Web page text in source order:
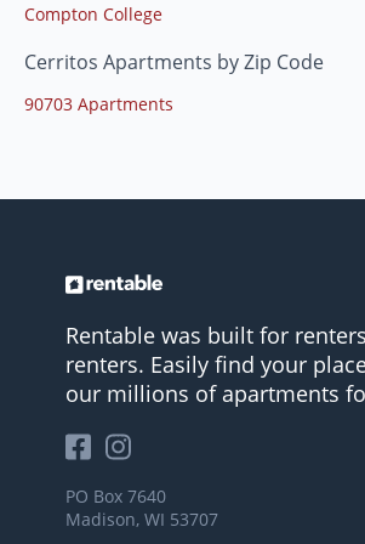
Compton College
Cerritos Apartments by Zip Code
90703 Apartments
Rentable was built for
renters. Easily find your
our millions of apartments
PO Box 7640
Madison, WI 53707